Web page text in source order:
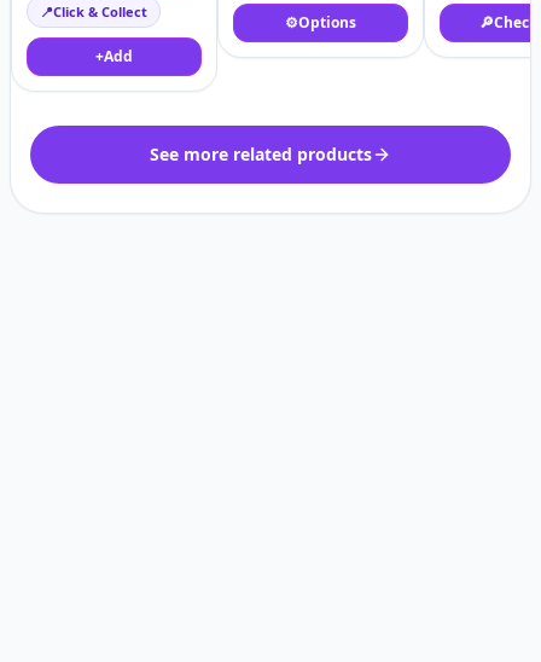
📍Click & Collect
+Add
⚙️Options 🔎
See more related products